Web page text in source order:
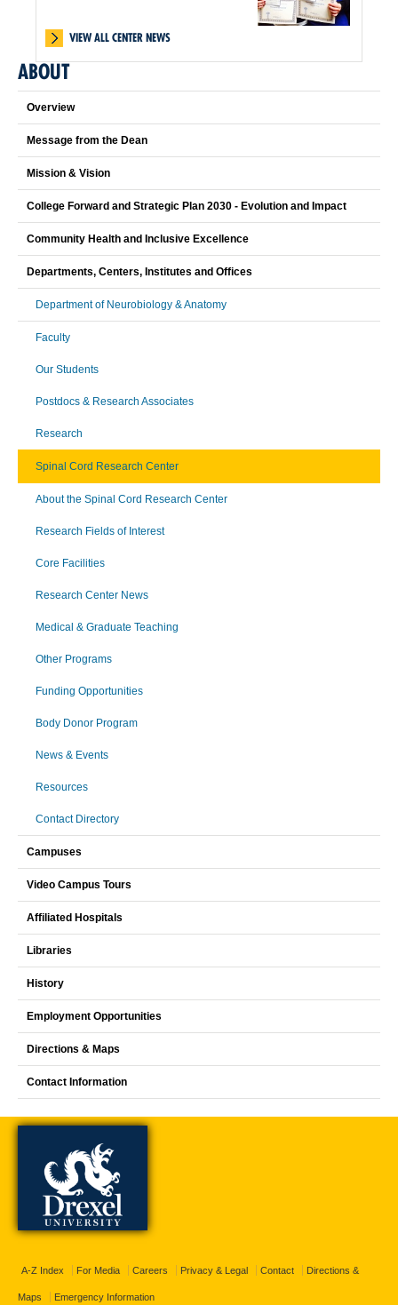
VIEW ALL CENTER NEWS
ABOUT
Overview
Message from the Dean
Mission & Vision
College Forward and Strategic Plan 2030 - Evolution and Impact
Community Health and Inclusive Excellence
Departments, Centers, Institutes and Offices
Department of Neurobiology & Anatomy
Faculty
Our Students
Postdocs & Research Associates
Research
Spinal Cord Research Center
About the Spinal Cord Research Center
Research Fields of Interest
Core Facilities
Research Center News
Medical & Graduate Teaching
Other Programs
Funding Opportunities
Body Donor Program
News & Events
Resources
Contact Directory
Campuses
Video Campus Tours
Affiliated Hospitals
Libraries
History
Employment Opportunities
Directions & Maps
Contact Information
A-Z Index For Media Careers Privacy & Legal Contact Directions &
Maps Emergency Information